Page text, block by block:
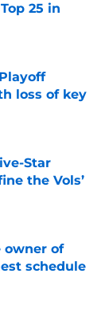
25 in
loss of key
Star
the Vols’
owner of
schedule